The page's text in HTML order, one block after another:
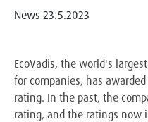
News 23.5.2023
EcoVadis, the world's
for companies, has
rating. In the past, the
rating, and the ratings now